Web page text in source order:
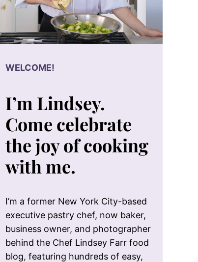
WELCOME!
I’m Lindsey.
Come celebrate
the joy of cooking
with me.
I’m a former New York City-based
executive pastry chef, now baker,
business owner, and photographer
behind the Chef Lindsey Farr food
blog, featuring hundreds of easy,